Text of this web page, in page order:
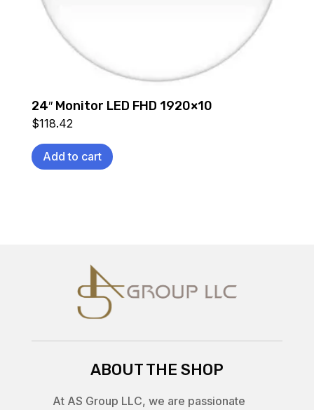
24″ Monitor LED FHD 1920×10
$118.42
Add to cart
ABOUT THE SHOP
At AS Group LLC, we are passionate